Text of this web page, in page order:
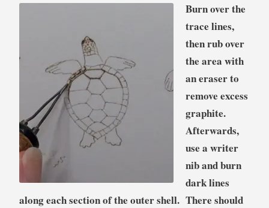
Burn over the
trace lines,
then rub over
the area with
an eraser to
remove excess
graphite.
Afterwards,
use a writer
nib and burn
dark lines
along each section of the outer shell. There should